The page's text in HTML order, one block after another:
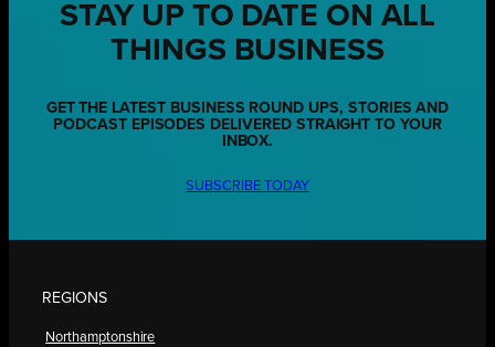
STAY UP TO DATE ON ALL
THINGS BUSINESS
GET THE LATEST BUSINESS ROUND UPS, STORIES AND
PODCAST EPISODES DELIVERED STRAIGHT TO YOUR
INBOX.
SUBSCRIBE TODAY
REGIONS
Northamptonshire